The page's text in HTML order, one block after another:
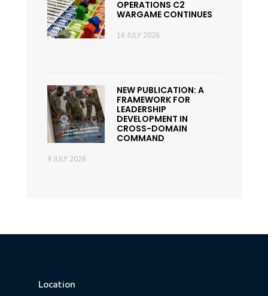
OPERATIONS C2
WARGAME CONTINUES
16 JULY 2026
NEW PUBLICATION: A
FRAMEWORK FOR
LEADERSHIP
DEVELOPMENT IN
CROSS-DOMAIN
COMMAND
9 JULY 2026
Location